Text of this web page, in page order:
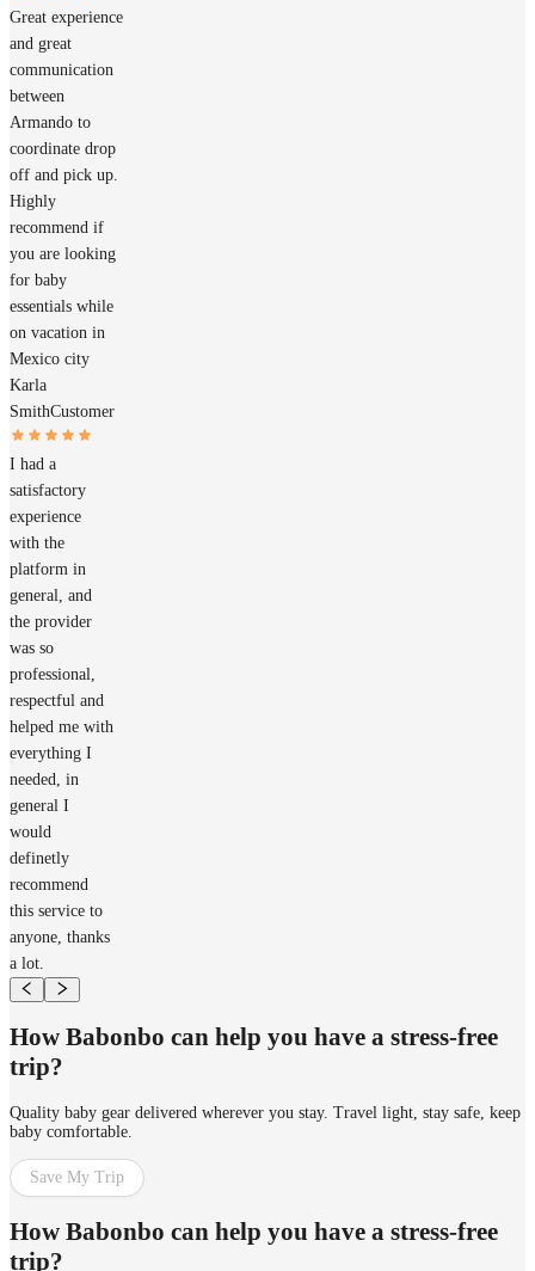
Great experience
and great
communication
between
Armando to
coordinate drop
off and pick up.
Highly
recommend if
you are looking
for baby
essentials while
on vacation in
Mexico city
Karla
SmithCustomer
I had a
satisfactory
experience
with the
platform in
general, and
the provider
was so
professional,
respectful and
helped me with
everything I
needed, in
general I
would
definetly
recommend
this service to
anyone, thanks
a lot.
How Babonbo can help you have a stress-free
trip?
Quality baby gear delivered wherever you stay. Travel light, stay safe, keep
baby comfortable.
Save My Trip
How Babonbo can help you have a stress-free
trip?